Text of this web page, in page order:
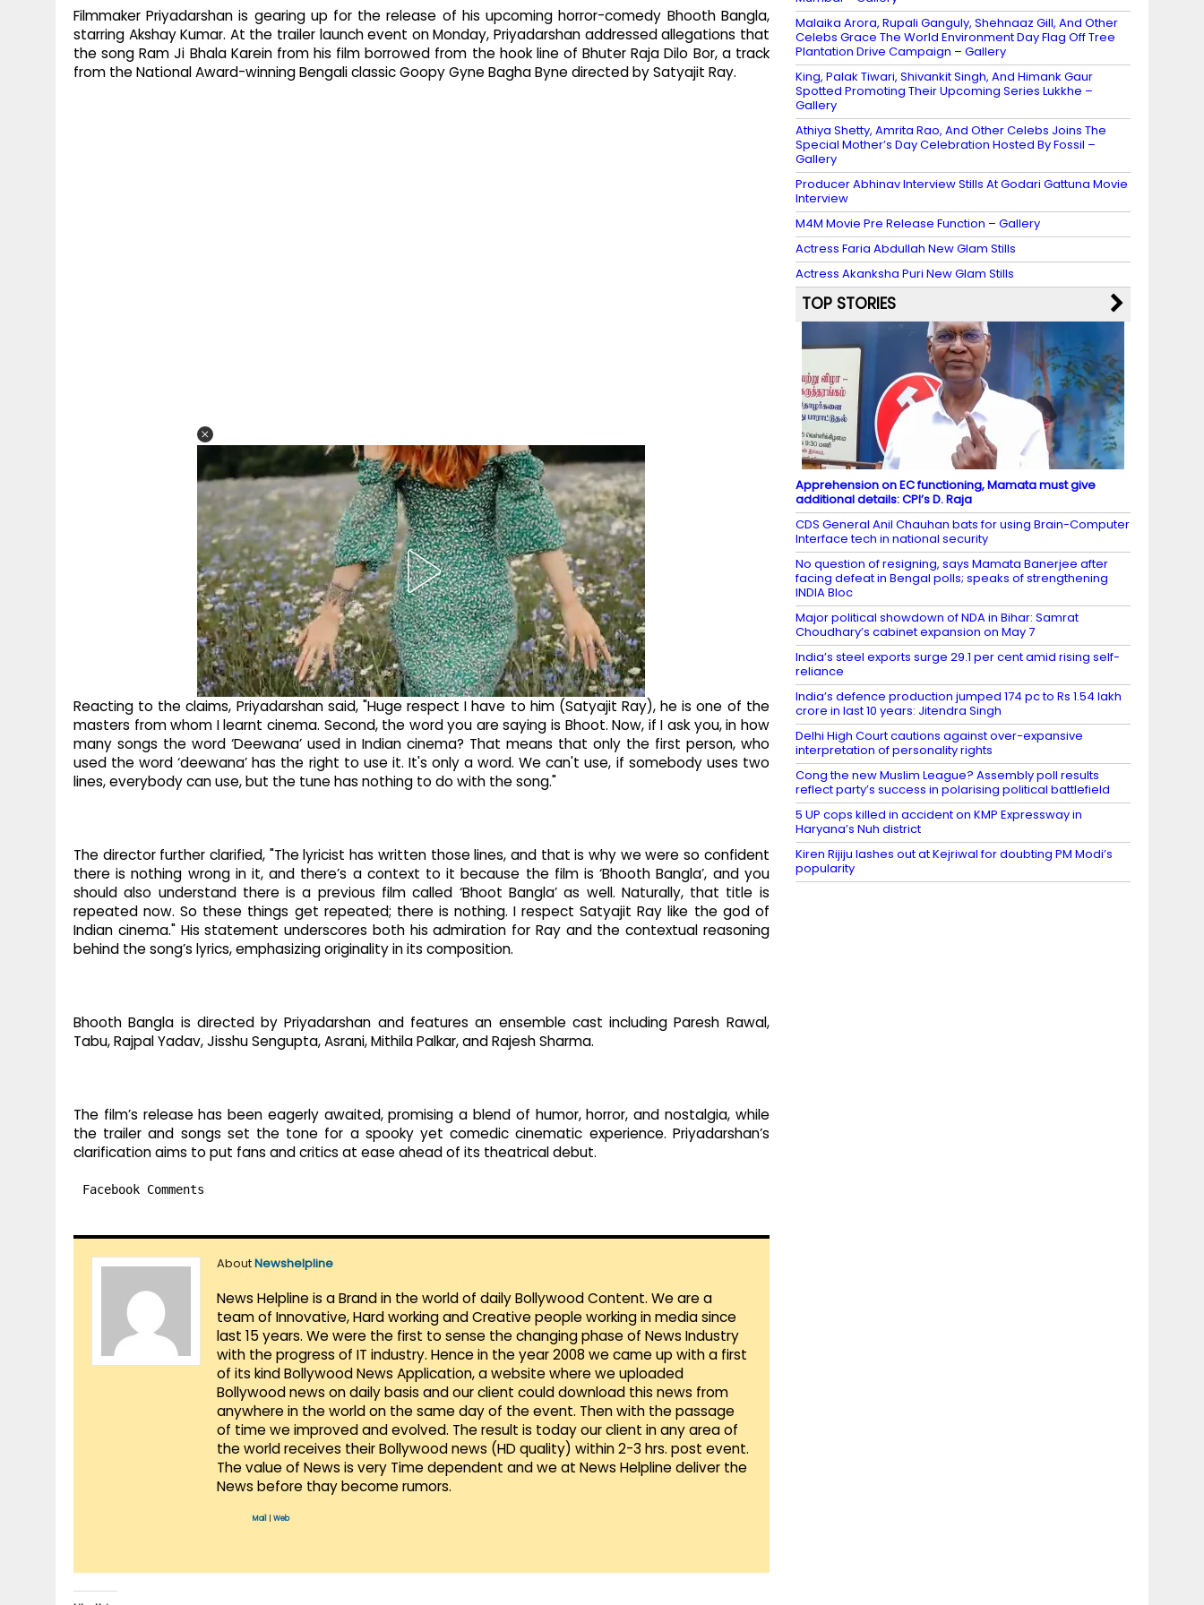
Filmmaker Priyadarshan is gearing up for the release of his upcoming horror-comedy Bhooth Bangla,
starring Akshay Kumar. At the trailer launch event on Monday, Priyadarshan addressed allegations that
the song Ram Ji Bhala Karein from his film borrowed from the hook line of Bhuter Raja Dilo Bor, a track
from the National Award-winning Bengali classic Goopy Gyne Bagha Byne directed by Satyajit Ray.
Reacting to the claims, Priyadarshan said, "Huge respect I have to him (Satyajit Ray), he is one of the
masters from whom I learnt cinema. Second, the word you are saying is Bhoot. Now, if I ask you, in how
many songs the word ‘Deewana’ used in Indian cinema? That means that only the first person, who
used the word ‘deewana’ has the right to use it. It's only a word. We can't use, if somebody uses two
lines, everybody can use, but the tune has nothing to do with the song."
The director further clarified, "The lyricist has written those lines, and that is why we were so confident
there is nothing wrong in it, and there’s a context to it because the film is ‘Bhooth Bangla’, and you
should also understand there is a previous film called ‘Bhoot Bangla’ as well. Naturally, that title is
repeated now. So these things get repeated; there is nothing. I respect Satyajit Ray like the god of
Indian cinema." His statement underscores both his admiration for Ray and the contextual reasoning
behind the song’s lyrics, emphasizing originality in its composition.
Bhooth Bangla is directed by Priyadarshan and features an ensemble cast including Paresh Rawal,
Tabu, Rajpal Yadav, Jisshu Sengupta, Asrani, Mithila Palkar, and Rajesh Sharma.
The film’s release has been eagerly awaited, promising a blend of humor, horror, and nostalgia, while
the trailer and songs set the tone for a spooky yet comedic cinematic experience. Priyadarshan’s
clarification aims to put fans and critics at ease ahead of its theatrical debut.
Facebook Comments
AboutNewshelpline
News Helpline is a Brand in the world of daily Bollywood Content. We are a
team of Innovative, Hard working and Creative people working in media since
last 15 years. We were the first to sense the changing phase of News Industry
with the progress of IT industry. Hence in the year 2008 we came up with a first
of its kind Bollywood News Application, a website where we uploaded
Bollywood news on daily basis and our client could download this news from
anywhere in the world on the same day of the event. Then with the passage
of time we improved and evolved. The result is today our client in any area of
the world receives their Bollywood news (HD quality) within 2-3 hrs. post event.
The value of News is very Time dependent and we at News Helpline deliver the
News before thay become rumors.
Mail Web
Malaika Arora, Rupali Ganguly, Shehnaaz Gill, And Other
Celebs Grace The World Environment Day Flag Off Tree
Plantation Drive Campaign – Gallery
King, Palak Tiwari, Shivankit Singh, And Himank Gaur
Spotted Promoting Their Upcoming Series Lukkhe –
Gallery
Athiya Shetty, Amrita Rao, And Other Celebs Joins The
Special Mother’s Day Celebration Hosted By Fossil –
Gallery
Producer Abhinav Interview Stills At Godari Gattuna Movie
Interview
M4M Movie Pre Release Function – Gallery
Actress Faria Abdullah New Glam Stills
Actress Akanksha Puri New Glam Stills
TOP STORIES
Apprehension on EC functioning, Mamata must give
additional details: CPI’s D. Raja
CDS General Anil Chauhan bats for using Brain-Computer
Interface tech in national security
No question of resigning, says Mamata Banerjee after
facing defeat in Bengal polls; speaks of strengthening
INDIA Bloc
Major political showdown of NDA in Bihar: Samrat
Choudhary’s cabinet expansion on May 7
India’s steel exports surge 29.1 per cent amid rising self-
reliance
India’s defence production jumped 174 pc to Rs 1.54 lakh
crore in last 10 years: Jitendra Singh
Delhi High Court cautions against over-expansive
interpretation of personality rights
Cong the new Muslim League? Assembly poll results
reflect party’s success in polarising political battlefield
5 UP cops killed in accident on KMP Expressway in
Haryana’s Nuh district
Kiren Rijiju lashes out at Kejriwal for doubting PM Modi’s
popularity